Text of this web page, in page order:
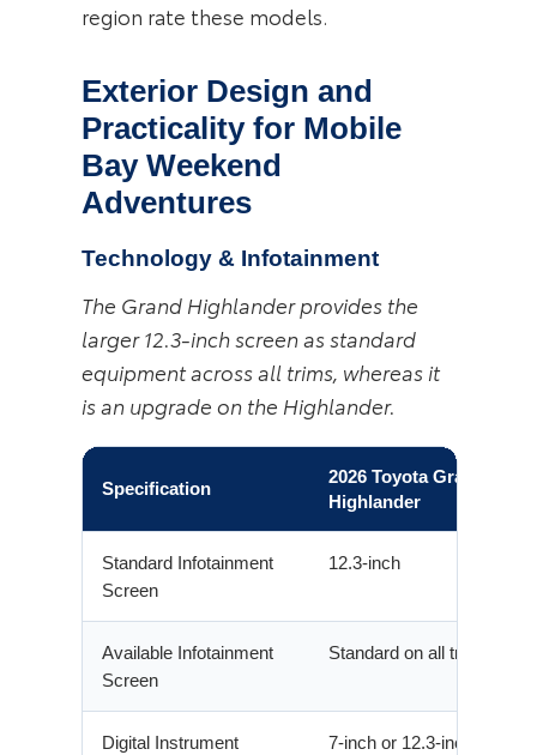
region rate these models.
Exterior Design and
Practicality for Mobile
Bay Weekend
Adventures
Technology & Infotainment
The Grand Highlander provides the
larger 12.3-inch screen as standard
equipment across all trims, whereas it
is an upgrade on the Highlander.
Specification
2026 Toyota Grand
Highlander
Standard Infotainment
Screen
12.3-inch
Available Infotainment
Screen
Standard on all trims
Digital Instrument
7-inch or 12.3-inch